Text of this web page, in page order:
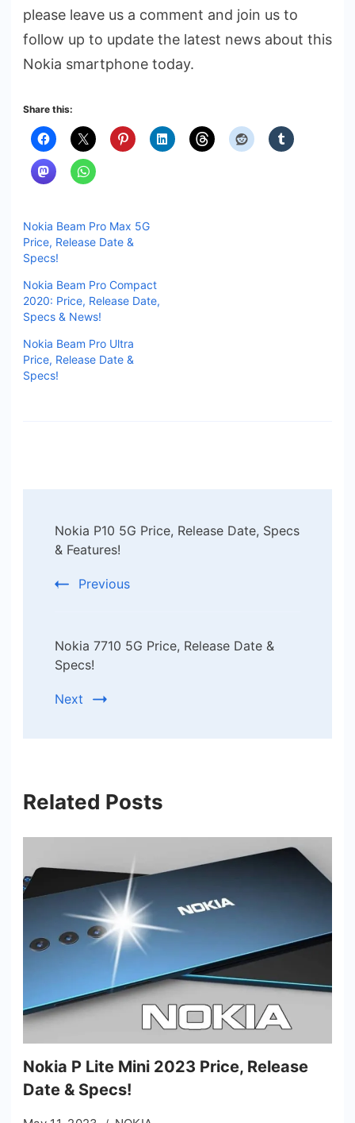
please leave us a comment and join us to
follow up to update the latest news about this
Nokia smartphone today.
Share this:
Nokia Beam Pro Max 5G
Price, Release Date &
Specs!
Nokia Beam Pro Compact
2020: Price, Release Date,
Specs & News!
Nokia Beam Pro Ultra
Price, Release Date &
Specs!
Navigation
Nokia P10 5G Price, Release Date, Specs
& Features!
Previous
Nokia 7710 5G Price, Release Date &
Specs!
Next
Related Posts
Nokia P Lite Mini 2023 Price, Release
Date & Specs!